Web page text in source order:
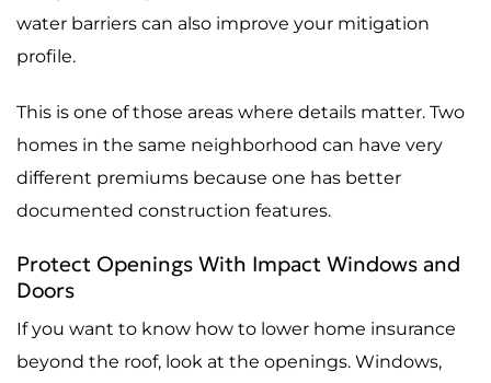
water barriers can also improve your mitigation
profile.
This is one of those areas where details matter. Two
homes in the same neighborhood can have very
different premiums because one has better
documented construction features.
Protect Openings With Impact Windows and
Doors
If you want to know how to lower home insurance
beyond the roof, look at the openings. Windows,